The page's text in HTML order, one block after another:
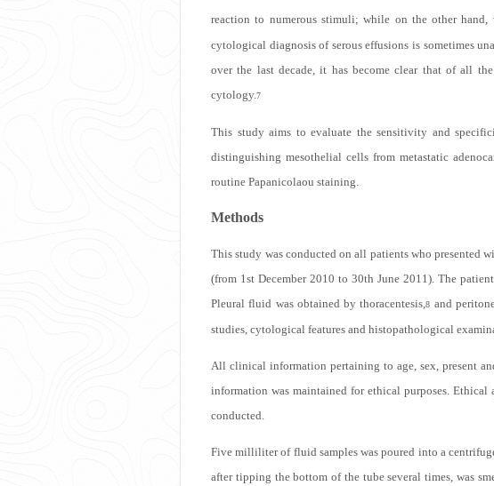
reaction to numerous stimuli; while on the other hand,
cytological diagnosis of serous effusions is sometimes
over the last decade, it has become clear that of all
cytology.7
This study aims to evaluate the sensitivity and
distinguishing mesothelial cells from metastatic
routine Papanicolaou staining.
Methods
This study was conducted on all patients who presented
(from 1st December 2010 to 30th June 2011). The
Pleural fluid was obtained by thoracentesis,8 and
studies, cytological features and histopathological
All clinical information pertaining to age, sex, present
information was maintained for ethical purposes.
conducted.
Five milliliter of fluid samples was poured into a
after tipping the bottom of the tube several times, was